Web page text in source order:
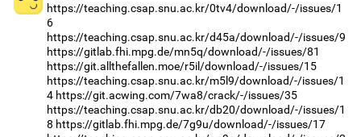
https://teaching.csap.snu.ac.kr/0tv4/download/-/issues/1
6
https://teaching.csap.snu.ac.kr/d45a/download/-/issues/9
https://gitlab.fhi.mpg.de/mn5q/download/-/issues/81
https://git.allthefallen.moe/r5il/download/-/issues/15
https://teaching.csap.snu.ac.kr/m5l9/download/-/issues/1
4 https://git.acwing.com/7wa8/crack/-/issues/35
https://teaching.csap.snu.ac.kr/db20/download/-/issues/1
8 https://gitlab.fhi.mpg.de/7g9u/download/-/issues/17